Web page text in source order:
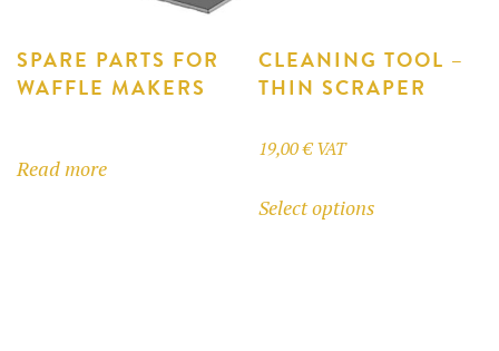
product
page
product
page
SPARE PARTS FOR
WAFFLE MAKERS
Read more
CLEANING TOOL –
THIN SCRAPER
19,00€ VAT
Select options